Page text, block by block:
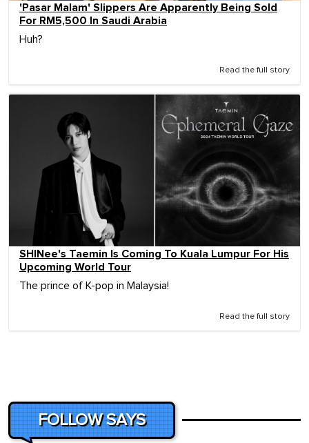
'Pasar Malam' Slippers Are Apparently Being Sold
For RM5,500 In Saudi Arabia
Huh?
Read the full story
SHINee's Taemin Is Coming To Kuala Lumpur For His
Upcoming World Tour
The prince of K-pop in Malaysia!
Read the full story
FOLLOW SAYS